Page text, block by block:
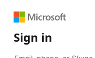
Sign in